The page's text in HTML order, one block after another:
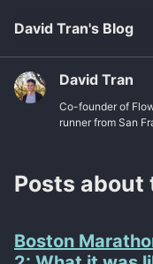
primary
navigation
content
footer
David Tran's Blog
David Tran
Co-founder of
runner from San
Posts about
Boston